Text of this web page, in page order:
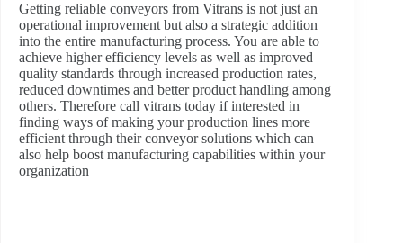
Getting reliable conveyors from Vitrans is not just an
operational improvement but also a strategic addition
into the entire manufacturing process. You are able to
achieve higher efficiency levels as well as improved
quality standards through increased production rates,
reduced downtimes and better product handling among
others. Therefore call vitrans today if interested in
finding ways of making your production lines more
efficient through their conveyor solutions which can
also help boost manufacturing capabilities within your
organization